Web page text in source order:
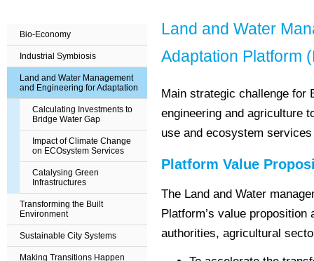
Bio-Economy
Industrial Symbiosis
Land and Water Management
and Engineering for Adaptation
Calculating Investments to
Bridge Water Gap
Impact of Climate Change
on ECOsystem Services
Catalysing Green
Infrastructures
Transforming the Built
Environment
Sustainable City Systems
Making Transitions Happen
Land and Water
Adaptation Platform
Main strategic challenge for
engineering and agriculture
use and ecosystem
Platform Value
The Land and Water
Platform’s value
authorities, agricultural